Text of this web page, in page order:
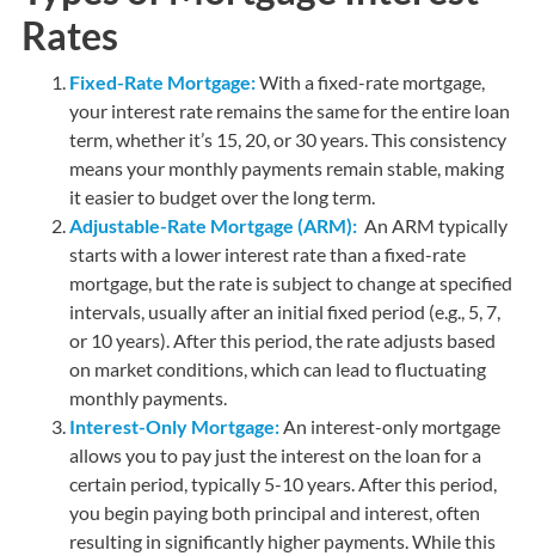
Rates
Fixed-Rate Mortgage:With a fixed-rate mortgage,
your interest rate remains the same for the entire loan
term, whether it’s 15, 20, or 30 years. This consistency
means your monthly payments remain stable, making
it easier to budget over the long term.
Adjustable-Rate Mortgage (ARM): An ARM typically
starts with a lower interest rate than a fixed-rate
mortgage, but the rate is subject to change at specified
intervals, usually after an initial fixed period (e.g., 5, 7,
or 10 years). After this period, the rate adjusts based
on market conditions, which can lead to fluctuating
monthly payments.
Interest-Only Mortgage:An interest-only mortgage
allows you to pay just the interest on the loan for a
certain period, typically 5-10 years. After this period,
you begin paying both principal and interest, often
resulting in significantly higher payments. While this